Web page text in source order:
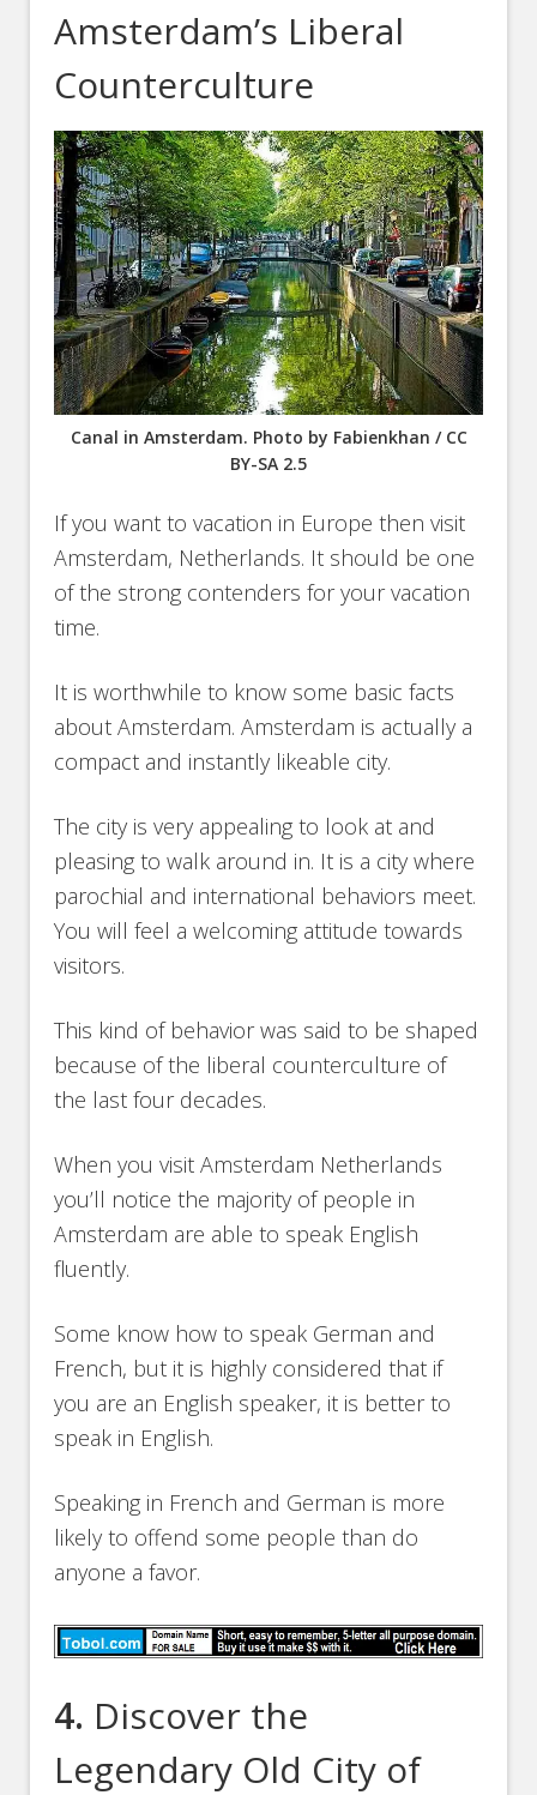
Amsterdam’s Liberal
Counterculture
Canal in Amsterdam. Photo by Fabienkhan / CC
BY-SA 2.5
If you want to vacation in Europe then visit
Amsterdam, Netherlands. It should be one
of the strong contenders for your vacation
time.
It is worthwhile to know some basic facts
about Amsterdam. Amsterdam is actually a
compact and instantly likeable city.
The city is very appealing to look at and
pleasing to walk around in. It is a city where
parochial and international behaviors meet.
You will feel a welcoming attitude towards
visitors.
This kind of behavior was said to be shaped
because of the liberal counterculture of
the last four decades.
When you visit Amsterdam Netherlands
you’ll notice the majority of people in
Amsterdam are able to speak English
fluently.
Some know how to speak German and
French, but it is highly considered that if
you are an English speaker, it is better to
speak in English.
Speaking in French and German is more
likely to offend some people than do
anyone a favor.
4. Discover the
Legendary Old City of